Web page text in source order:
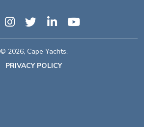
© 2026, Cape Yachts.
PRIVACY POLICY